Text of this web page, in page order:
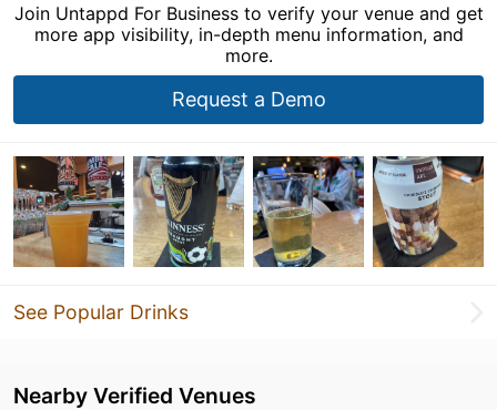
Join Untappd For Business to verify your venue and get
more app visibility, in-depth menu information, and
more.
Request a Demo
See Popular Drinks
Nearby Verified Venues